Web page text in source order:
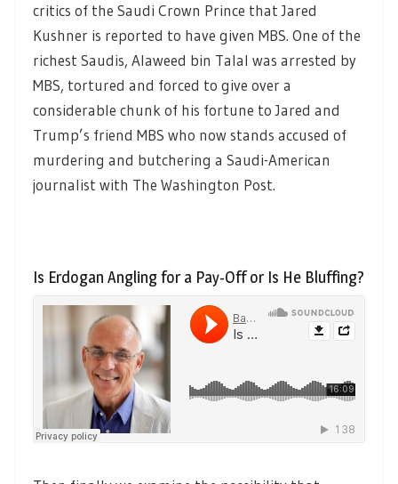
critics of the Saudi Crown Prince that Jared
Kushner is reported to have given MBS. One of the
richest Saudis, Alaweed bin Talal was arrested by
MBS, tortured and forced to give over a
considerable chunk of his fortune to Jared and
Trump’s friend MBS who now stands accused of
murdering and butchering a Saudi-American
journalist with The Washington Post.
Is Erdogan Angling for a Pay-Off or Is He Bluffing?